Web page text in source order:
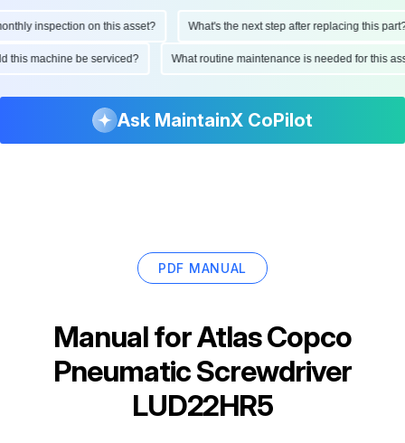
inspection on this asset? What's the next step after replacing this part?
this machine be serviced? What routine maintenance is needed for
Ask MaintainX CoPilot
PDF MANUAL
Manual forAtlas Copco
Pneumatic Screwdriver
LUD22HR5